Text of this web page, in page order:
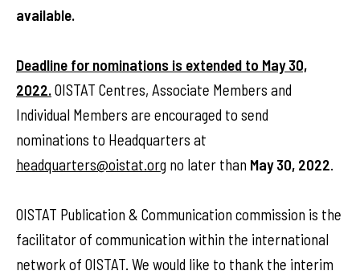
available.
Deadline for nominations is extended to May 30,
2022.OISTAT Centres, Associate Members and
Individual Members are encouraged to send
nominations to Headquarters at
headquarters@oistat.org no later than May 30, 2022.
OISTAT Publication & Communication commission is the
facilitator of communication within the international
network of OISTAT. We would like to thank the interim